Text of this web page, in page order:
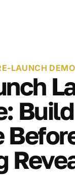
LAUNCH DEMO